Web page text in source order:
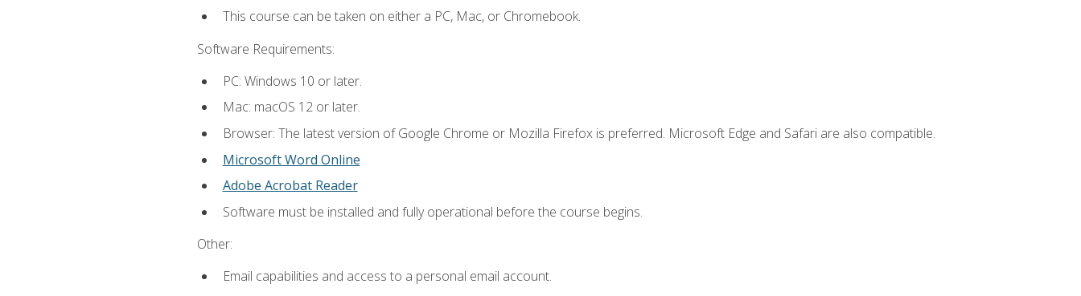
This course can be taken on either a PC, Mac, or Chromebook.
Software Requirements:
PC: Windows 10 or later.
Mac: macOS 12 or later.
Browser: The latest version of Google Chrome or Mozilla Firefox is preferred. Microsoft Edge and Safari are also compatible.
Microsoft Word Online
Adobe Acrobat Reader
Software must be installed and fully operational before the course begins.
Other:
Email capabilities and access to a personal email account.